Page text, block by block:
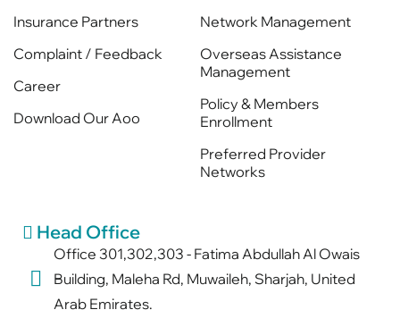
Insurance Partners
Complaint / Feedback
Career
Download Our Aoo
Network Management
Overseas Assistance
Management
Policy & Members
Enrollment
Preferred Provider
Networks
Head Office
Office 301,302,303 - Fatima Abdullah Al Owais
Building, Maleha Rd, Muwaileh, Sharjah, United
Arab Emirates.